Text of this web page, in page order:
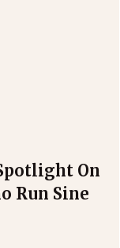
On
Run Sine